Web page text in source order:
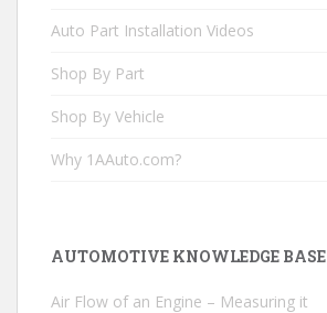
Auto Part Installation Videos
Shop By Part
Shop By Vehicle
Why 1AAuto.com?
AUTOMOTIVE KNOWLEDGE BASE
Air Flow of an Engine – Measuring it